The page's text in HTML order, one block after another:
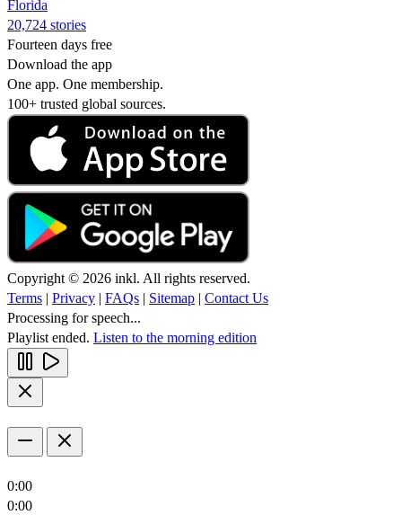
Florida
20,724 stories
Fourteen days free
Download the app
One app. One membership.
100+ trusted global sources.
Copyright © 2026 inkl. All rights reserved.
Terms | Privacy | FAQs | Sitemap | Contact Us
Processing for speech...
Playlist ended. Listen to the morning edition
0:00
0:00